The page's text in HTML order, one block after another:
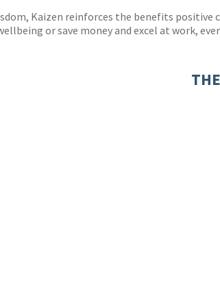
Kaizen reinforces the benefits
or save money and excel at work,